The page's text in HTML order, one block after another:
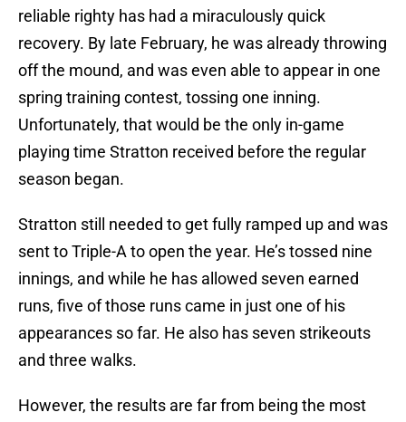
reliable righty has had a miraculously quick
recovery. By late February, he was already throwing
off the mound, and was even able to appear in one
spring training contest, tossing one inning.
Unfortunately, that would be the only in-game
playing time Stratton received before the regular
season began.
Stratton still needed to get fully ramped up and was
sent to Triple-A to open the year. He’s tossed nine
innings, and while he has allowed seven earned
runs, five of those runs came in just one of his
appearances so far. He also has seven strikeouts
and three walks.
However, the results are far from being the most